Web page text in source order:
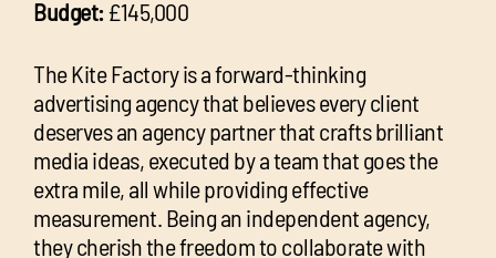
Budget:£145,000
The Kite Factory is a forward-thinking
advertising agency that believes every client
deserves an agency partner that crafts brilliant
media ideas, executed by a team that goes the
extra mile, all while providing effective
measurement. Being an independent agency,
they cherish the freedom to collaborate with